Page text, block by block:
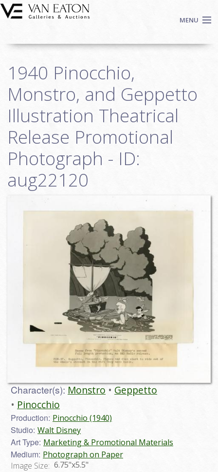
Skip to main content
MENU
Auctions
We Buy Art
Fine Art
Contact
Login
Sign up
Search
1940 Pinocchio,
Monstro, and Geppetto
Illustration Theatrical
Release Promotional
Photograph - ID:
aug22120
Character(s): Monstro
Geppetto
Pinocchio
Production: Pinocchio (1940)
Studio: Walt Disney
Art Type: Marketing & Promotional Materials
Medium: Photograph on Paper
Image Size: 6.75"x5.5"